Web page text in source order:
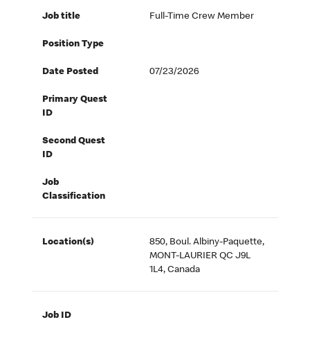
Job title Full-Time Crew Member
Position Type
Date Posted 07/23/2026
Primary Quest
ID
Second Quest
ID
Job
Classification
Location(s)
850, Boul. Albiny-Paquette,
MONT-LAURIER QC J9L
1L4, Canada
Job ID